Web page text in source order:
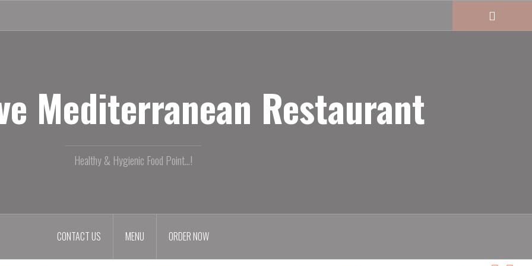
Mediterranean Restaurant
Healthy & Hygienic Food Point...!
CONTACT US MENU ORDER NOW